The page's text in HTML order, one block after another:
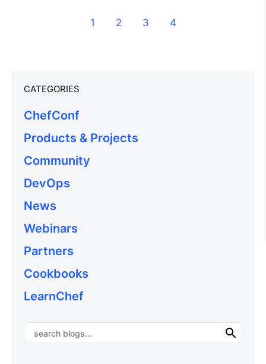
1 2 3 4
CATEGORIES
ChefConf
Products & Projects
Community
DevOps
News
Webinars
Partners
Cookbooks
LearnChef